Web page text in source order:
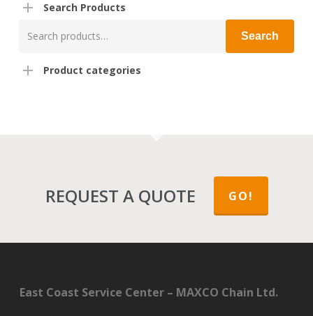
Search Products
for:
Search
Product categories
REQUEST A QUOTE GO!
East Coast Service Center – MAXCO Chain Ltd.